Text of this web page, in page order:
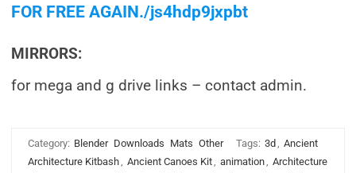
FOR FREE AGAIN./js4hdp9jxpbt
MIRRORS:
for mega and g drive links – contact admin.
Category: Blender Downloads Mats Other Tags: 3d , Ancient
Architecture Kitbash, Ancient Canoes Kit, animation, Architecture